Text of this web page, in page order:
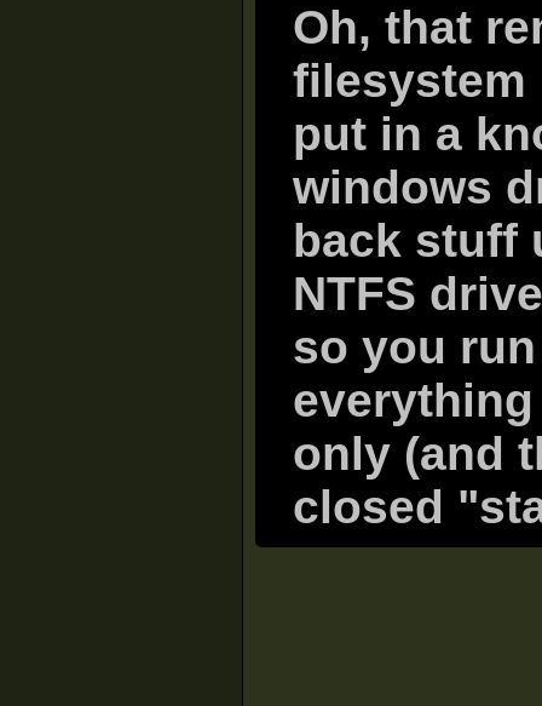
Oh, that
filesystem
put in a
windows
back stuff
NTFS
so you
only (and
closed